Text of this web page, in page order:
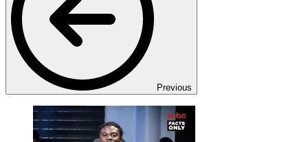
Previous